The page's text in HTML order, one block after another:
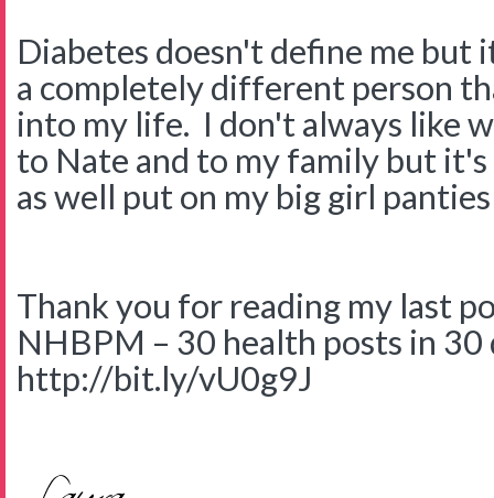
Diabetes doesn't define me but
a completely different person
into my life. I don't always like
to Nate and to my family but
as well put on my big girl
Thank you for reading my last
NHBPM – 30 health posts in 30
http://bit.ly/vU0g9J